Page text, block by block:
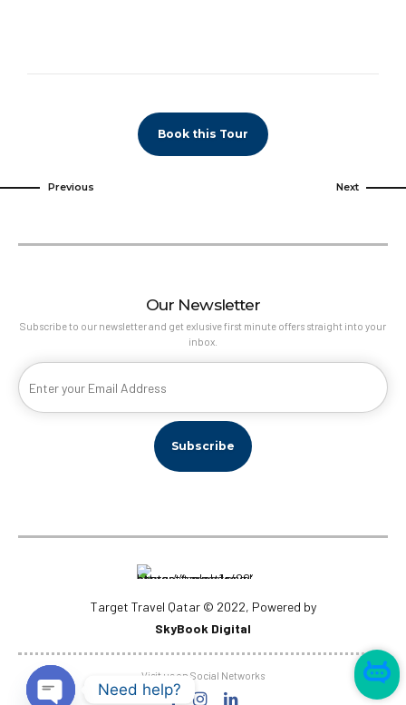
Book this Tour
Previous Next
Our Newsletter
Subscribe to our newsletter and get exlusive first minute offers straight into your
inbox.
Target Travel Qatar © 2022, Powered by
SkyBook Digital
Visit us on Social Networks
Need help?